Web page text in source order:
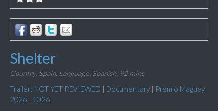
Shelter
Country: Spain, Language: Spanish, 92 mins
Trailer: NOT YET REVIEWED | Documentary | Premio Maguey
2026 | 2026